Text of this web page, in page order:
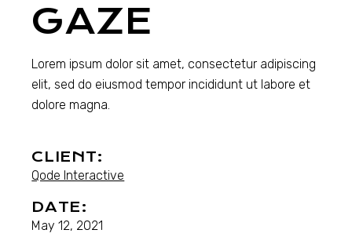
GAZE
Lorem ipsum dolor sit amet, consectetur adipiscing
elit, sed do eiusmod tempor incididunt ut labore et
dolore magna.
CLIENT:
Qode Interactive
DATE:
May 12, 2021